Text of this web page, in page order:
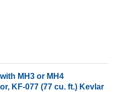
MH3 or MH4
KF-077 (77 cu. ft.) Kevlar